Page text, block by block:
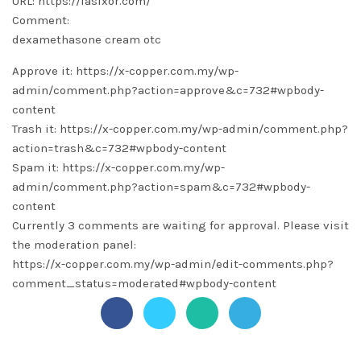
Comment:
dexamethasone cream otc
Approve it: https://x-copper.com.my/wp-
admin/comment.php?action=approve&c=732#wpbody-
content
Trash it: https://x-copper.com.my/wp-admin/comment.php?
action=trash&c=732#wpbody-content
Spam it: https://x-copper.com.my/wp-
admin/comment.php?action=spam&c=732#wpbody-
content
Currently 3 comments are waiting for approval. Please visit
the moderation panel:
https://x-copper.com.my/wp-admin/edit-comments.php?
comment_status=moderated#wpbody-content